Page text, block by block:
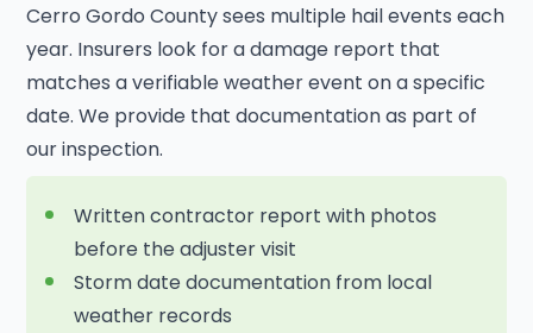
Cerro Gordo County sees multiple hail events each
year. Insurers look for a damage report that
matches a verifiable weather event on a specific
date. We provide that documentation as part of
our inspection.
Written contractor report with photos
before the adjuster visit
Storm date documentation from local
weather records